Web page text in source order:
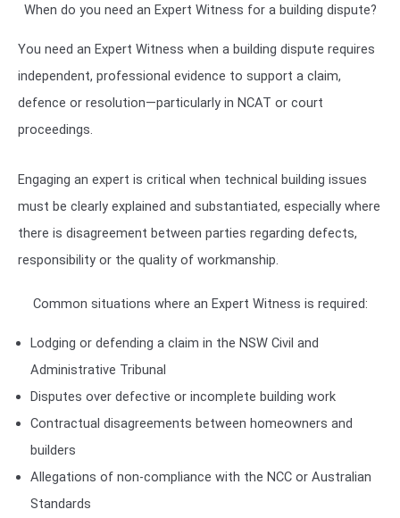
When do you need an Expert Witness for a building dispute?
You need an Expert Witness when a building dispute requires
independent, professional evidence to support a claim,
defence or resolution—particularly in NCAT or court
proceedings.
Engaging an expert is critical when technical building issues
must be clearly explained and substantiated, especially where
there is disagreement between parties regarding defects,
responsibility or the quality of workmanship.
Common situations where an Expert Witness is required:
Lodging or defending a claim in theNSW Civil and
Administrative Tribunal
Disputes over defective or incomplete building work
Contractual disagreements between homeowners and
builders
Allegations of non-compliance with the NCC or Australian
Standards